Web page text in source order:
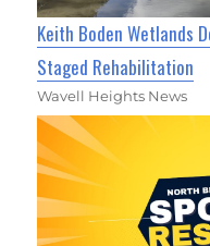
Keith Boden Wetlands
Staged Rehabilitation
Wavell Heights News